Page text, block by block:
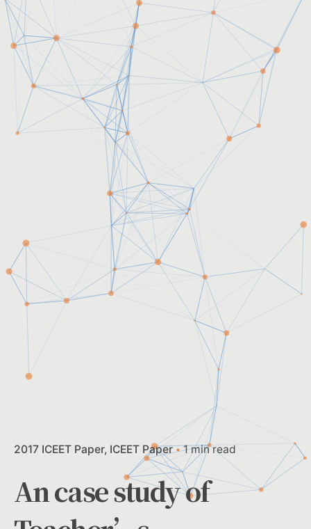
2017 ICEET Paper ICEET Paper 1 min read
An case study of